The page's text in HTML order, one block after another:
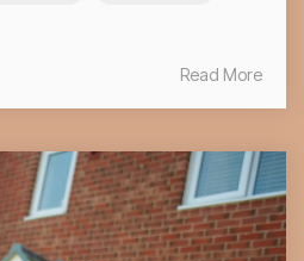
Read More